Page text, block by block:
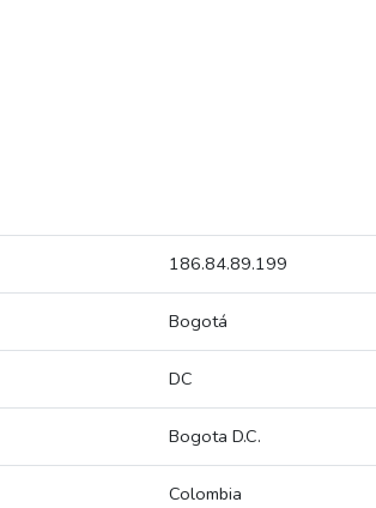
186.84.89.199
Bogotá
DC
Bogota D.C.
Colombia